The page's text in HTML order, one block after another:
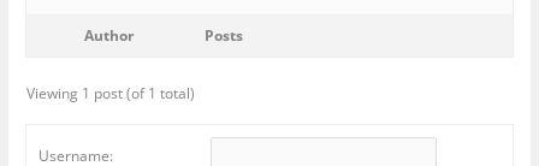
Author Posts
Viewing 1 post (of 1 total)
Username: